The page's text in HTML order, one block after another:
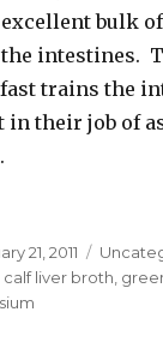
bulk
intestines.
trains the
in their job of
21, 2011
calf liver broth